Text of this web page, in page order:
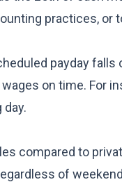
practices,
payday falls
on time. For
compared to
of